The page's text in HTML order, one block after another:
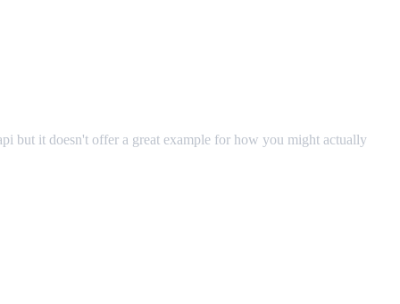
but it doesn't offer a great example for how you might actually